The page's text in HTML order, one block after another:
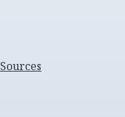
Sources